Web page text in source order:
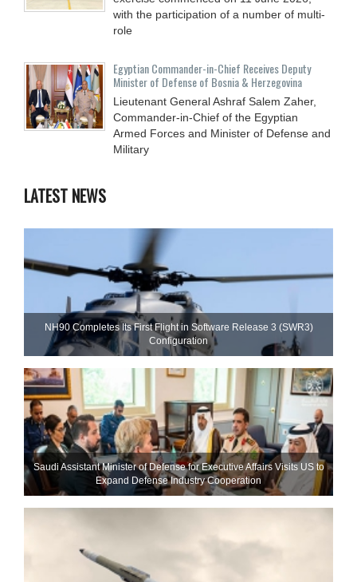
with the participation of a number of multi-
role
Egyptian Commander-in-Chief Receives Deputy
Minister of Defense of Bosnia & Herzegovina
Lieutenant General Ashraf Salem Zaher,
Commander-in-Chief of the Egyptian
Armed Forces and Minister of Defense and
Military
LATEST NEWS
NH90 Completes Its First Flight in Software Release 3 (SWR3)
Configuration
Saudi Assistant Minister of Defense for Executive Affairs Visits US to
Expand Defense Industry Cooperation